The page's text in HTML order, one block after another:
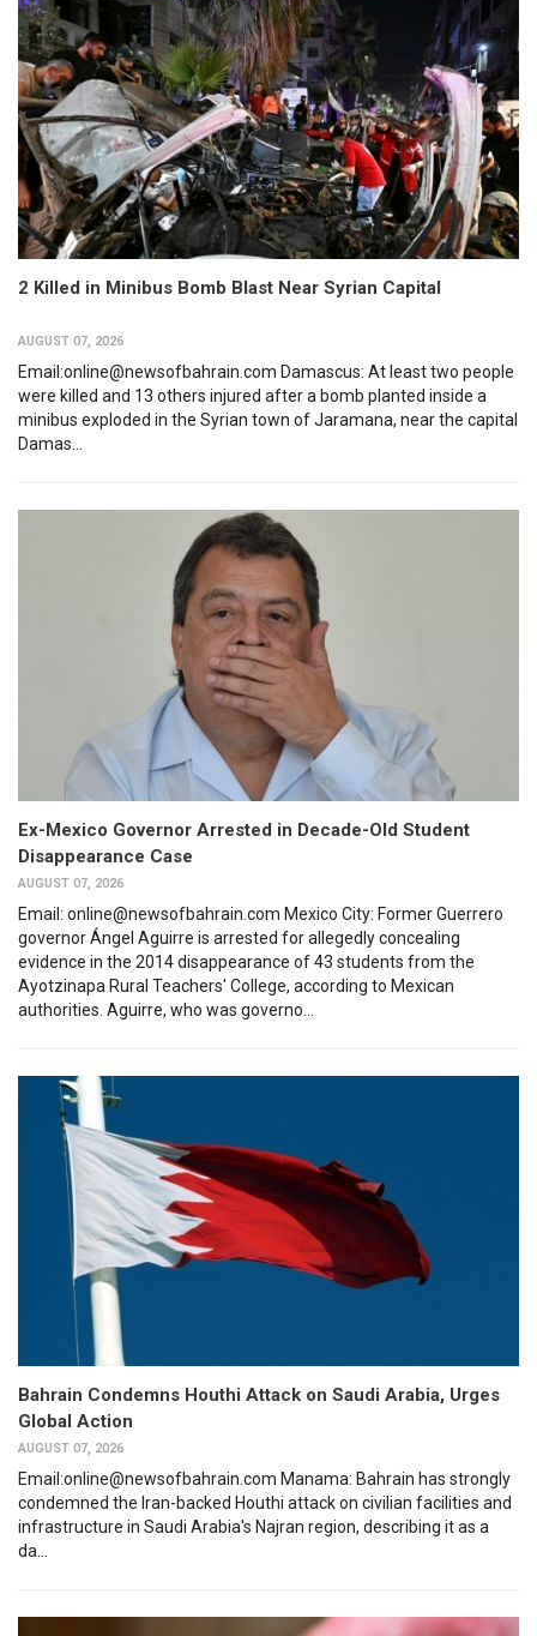
2 Killed in Minibus Bomb Blast Near Syrian Capital
AUGUST 07, 2026
Email:online@newsofbahrain.com Damascus: At least two people
were killed and 13 others injured after a bomb planted inside a
minibus exploded in the Syrian town of Jaramana, near the capital
Damas...
Ex-Mexico Governor Arrested in Decade-Old Student
Disappearance Case
AUGUST 07, 2026
Email: online@newsofbahrain.com Mexico City: Former Guerrero
governor Ángel Aguirre is arrested for allegedly concealing
evidence in the 2014 disappearance of 43 students from the
Ayotzinapa Rural Teachers' College, according to Mexican
authorities. Aguirre, who was governo...
Bahrain Condemns Houthi Attack on Saudi Arabia, Urges
Global Action
AUGUST 07, 2026
Email:online@newsofbahrain.com Manama: Bahrain has strongly
condemned the Iran-backed Houthi attack on civilian facilities and
infrastructure in Saudi Arabia's Najran region, describing it as a
da...